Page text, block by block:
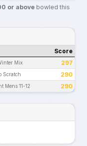
or abovebowled this
Score
Mix 297
Scratch 290
Mens 11-12 290